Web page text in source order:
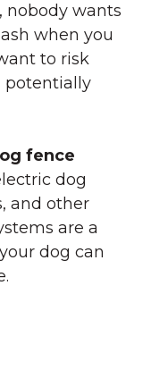
nobody wants
when you
to risk
potentially
fence
dog
and other
are a
dog can